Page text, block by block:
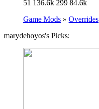
51 136.6k 299 84.6k
Game Mods » Overrides
marydehoyos's Picks: